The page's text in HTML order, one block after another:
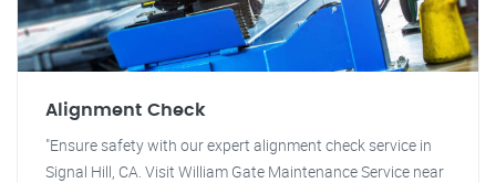
Alignment Check
"Ensure safety with our expert alignment check service in
Signal Hill, CA. Visit William Gate Maintenance Service near